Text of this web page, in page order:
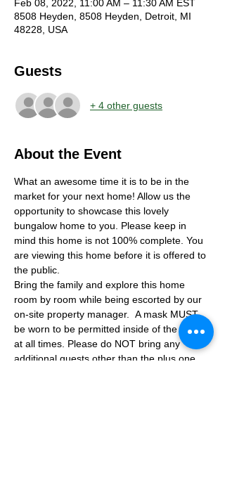
Feb 08, 2022, 11:00 AM – 11:30 AM EST
8508 Heyden, 8508 Heyden, Detroit, MI
48228, USA
Guests
+ 4 other guests
About the Event
What an awesome time it is to be in the
market for your next home! Allow us the
opportunity to showcase this lovely
bungalow home to you. Please keep in
mind this home is not 100% complete. You
are viewing this home before it is offered to
the public.
Bring the family and explore this home
room by room while being escorted by our
on-site property manager.  A mask MUST
be worn to be permitted inside of the home
at all times. Please do NOT bring any
additional guests other than the plus one